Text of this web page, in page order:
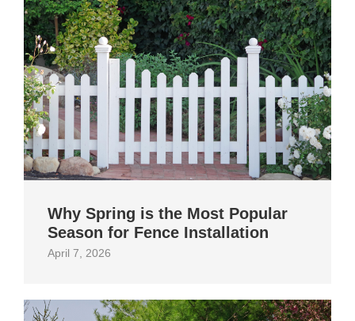
Why Spring is the Most Popular
Season for Fence Installation
April 7, 2026